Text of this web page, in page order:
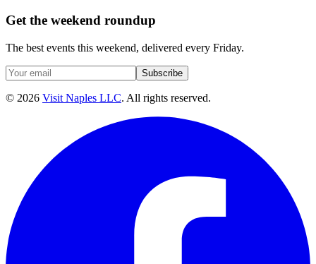
Get the weekend roundup
The best events this weekend, delivered every Friday.
Subscribe
© 2026 Visit Naples LLC. All rights reserved.